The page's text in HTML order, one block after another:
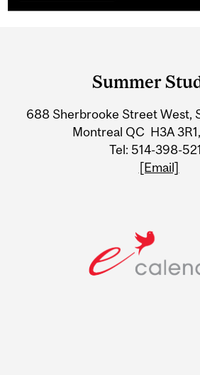
Information
Summer
688 Sherbrooke Street West,
Montreal QC H3A
Tel: 514-398-
[Email]